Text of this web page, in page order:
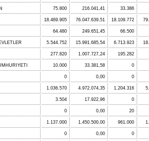
75.800 216.041,41 33.386
18.469.905 76.047.639,51 18.109.772
64.480 249.651,45 66.500
5.544.752 15.991.685,54 6.713.923
277.820 1.007.727,24 195.282
10.000 33.381,58 0
0 0,00 0
1.036.570 4.972.074,35 1.204.316
3.504 17.922,96 0
0 0,00 20
1.137.000 1.450.500,00 961.000
0 0,00 0